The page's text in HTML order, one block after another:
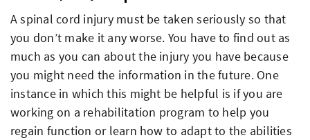
A spinal cord injury must be taken seriously so that
you don’t make it any worse. You have to find out as
much as you can about the injury you have because
you might need the information in the future. One
instance in which this might be helpful is if you are
working on a rehabilitation program to help you
regain function or learn how to adapt to the abilities